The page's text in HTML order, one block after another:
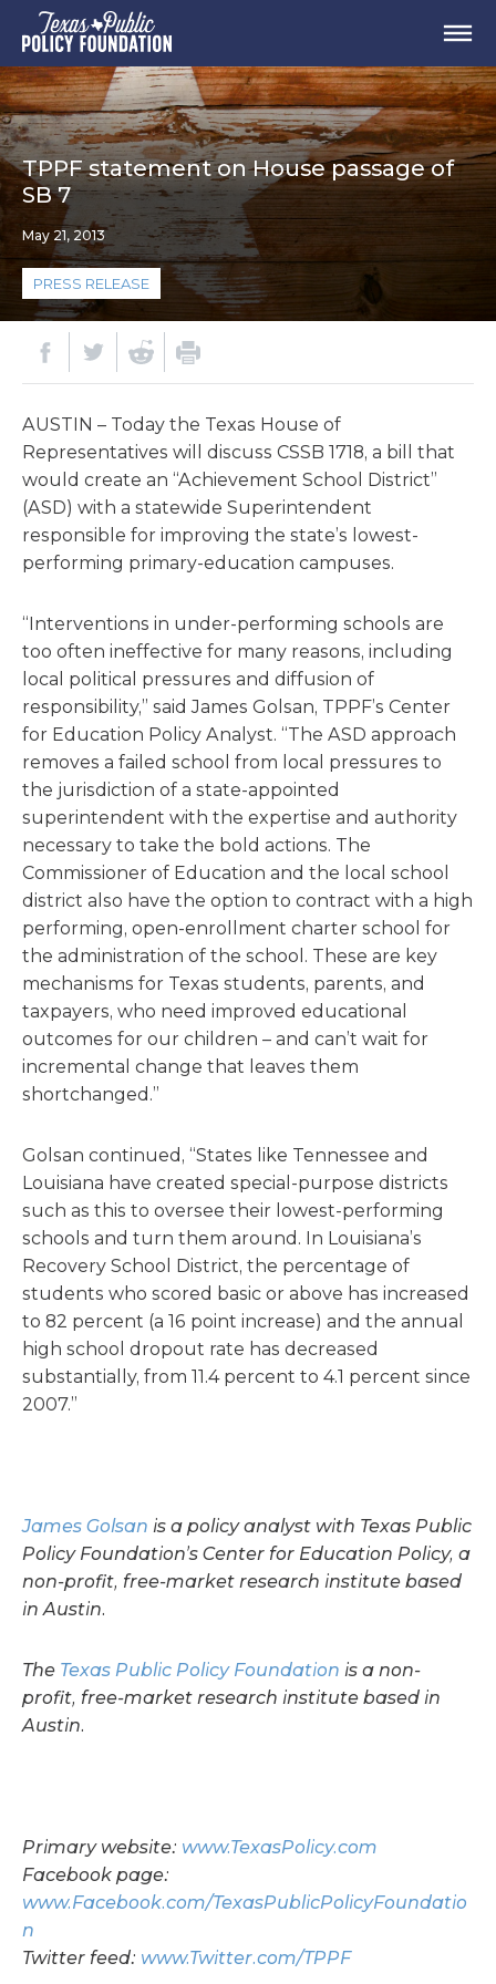
TPPF statement on House passage of
SB 7
May 21, 2013
PRESS RELEASE
AUSTIN – Today the Texas House of
Representatives will discuss CSSB 1718, a bill that
would create an “Achievement School District”
(ASD) with a statewide Superintendent
responsible for improving the state’s lowest-
performing primary-education campuses.
“Interventions in under-performing schools are
too often ineffective for many reasons, including
local political pressures and diffusion of
responsibility,” said James Golsan, TPPF’s Center
for Education Policy Analyst. “The ASD approach
removes a failed school from local pressures to
the jurisdiction of a state-appointed
superintendent with the expertise and authority
necessary to take the bold actions. The
Commissioner of Education and the local school
district also have the option to contract with a high
performing, open-enrollment charter school for
the administration of the school. These are key
mechanisms for Texas students, parents, and
taxpayers, who need improved educational
outcomes for our children – and can’t wait for
incremental change that leaves them
shortchanged.”
Golsan continued, “States like Tennessee and
Louisiana have created special-purpose districts
such as this to oversee their lowest-performing
schools and turn them around. In Louisiana’s
Recovery School District, the percentage of
students who scored basic or above has increased
to 82 percent (a 16 point increase) and the annual
high school dropout rate has decreased
substantially, from 11.4 percent to 4.1 percent since
2007.”
James Golsan is a policy analyst with Texas Public
Policy Foundation’s Center for Education Policy, a
non-profit, free-market research institute based
in Austin.
The Texas Public Policy Foundation is a non-
profit, free-market research institute based in
Austin.
Primary website: www.TexasPolicy.com
Facebook page:
www.Facebook.com/TexasPublicPolicyFoundatio
n
Twitter feed: www.Twitter.com/TPPF